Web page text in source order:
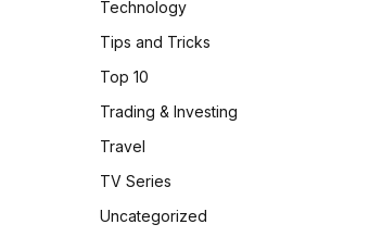
Technology
Tips and Tricks
Top 10
Trading & Investing
Travel
TV Series
Uncategorized